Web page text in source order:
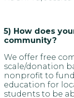
5) How does
community?
We offer free
scale/donation
nonprofit to
education for
students to be